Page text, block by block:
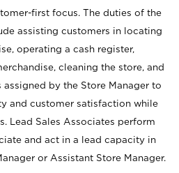
first focus. The duties of the
assisting customers in locating
operating a cash register,
cleaning the store, and
by the Store Manager to
and customer satisfaction while
Lead Sales Associates perform
and act in a lead capacity in
or Assistant Store Manager.